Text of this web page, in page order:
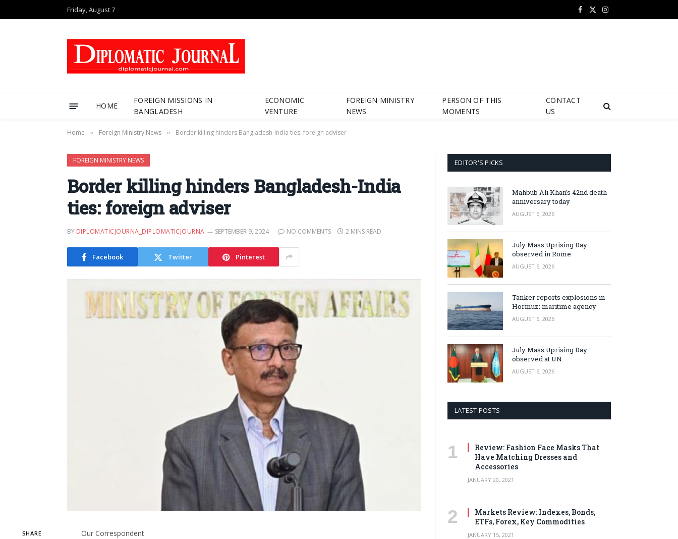
Friday, August 7 Facebook
X
Instagram
HOME
FOREIGN MISSIONS IN
BANGLADESH
ECONOMIC
VENTURE
FOREIGN MINISTRY
NEWS
PERSON OF THIS
MOMENTS
CONTACT
US
Home » Foreign Ministry News » Border killing hinders Bangladesh-India ties: foreign adviser
FOREIGN MINISTRY NEWS
Border killing hinders Bangladesh-India
ties: foreign adviser
BY DIPLOMATICJOURNA_DIPLOMATICJOURNA SEPTEMBER 9, 2024 NO COMMENTS 2 MINS READ
Facebook Twitter Pinterest
SHARE Our Correspondent
EDITOR'S PICKS
Mahbub Ali Khan’s 42nd death
anniversary today
AUGUST 6, 2026
July Mass Uprising Day
observed in Rome
AUGUST 6, 2026
Tanker reports explosions in
Hormuz: maritime agency
AUGUST 6, 2026
July Mass Uprising Day
observed at UN
AUGUST 6, 2026
LATEST POSTS
Review: Fashion Face Masks That
Have Matching Dresses and
Accessories
JANUARY 20, 2021
Markets Review: Indexes, Bonds,
ETFs, Forex, Key Commodities
JANUARY 15, 2021